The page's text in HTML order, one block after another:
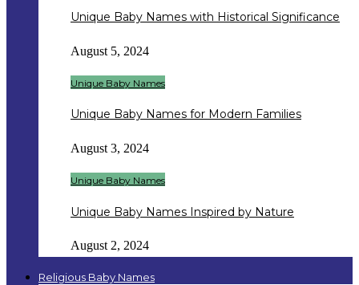
Unique Baby Names with Historical Significance
August 5, 2024
Unique Baby Names
Unique Baby Names for Modern Families
August 3, 2024
Unique Baby Names
Unique Baby Names Inspired by Nature
August 2, 2024
Religious Baby Names